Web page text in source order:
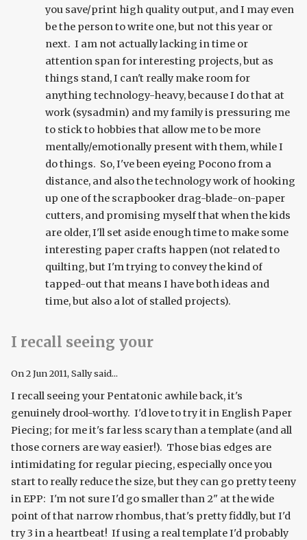
you save/print high quality output, and I may even
be the person to write one, but not this year or
next. I am not actually lacking in time or
attention span for interesting projects, but as
things stand, I can't really make room for
anything technology-heavy, because I do that at
work (sysadmin) and my family is pressuring me
to stick to hobbies that allow me to be more
mentally/emotionally present with them, while I
do things. So, I've been eyeing Pocono from a
distance, and also the technology work of hooking
up one of the scrapbooker drag-blade-on-paper
cutters, and promising myself that when the kids
are older, I'll set aside enough time to make some
interesting paper crafts happen (not related to
quilting, but I'm trying to convey the kind of
tapped-out that means I have both ideas and
time, but also a lot of stalled projects).
I recall seeing your
On2 Jun 2011, Sally said...
I recall seeing your Pentatonic awhile back, it's
genuinely drool-worthy. I'd love to try it in English Paper
Piecing; for me it's far less scary than a template (and all
those corners are way easier!). Those bias edges are
intimidating for regular piecing, especially once you
start to really reduce the size, but they can go pretty teeny
in EPP: I'm not sure I'd go smaller than 2" at the wide
point of that narrow rhombus, that's pretty fiddly, but I'd
try 3 in a heartbeat! If using a real template I'd probably